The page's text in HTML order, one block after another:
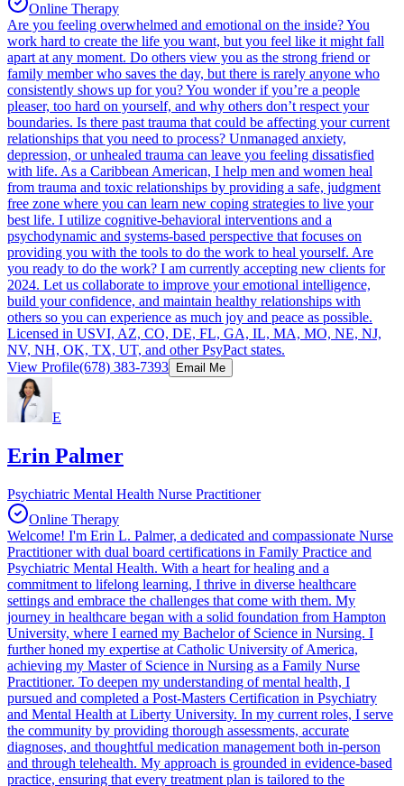
Online Therapy
Are you feeling overwhelmed and emotional on the inside? You
work hard to create the life you want, but you feel like it might fall
apart at any moment. Do others view you as the strong friend or
family member who saves the day, but there is rarely anyone who
consistently shows up for you? You wonder if you’re a people
pleaser, too hard on yourself, and why others don’t respect your
boundaries. Is there past trauma that could be affecting your current
relationships that you need to process? Unmanaged anxiety,
depression, or unhealed trauma can leave you feeling dissatisfied
with life. As a Caribbean American, I help men and women heal
from trauma and toxic relationships by providing a safe, judgment
free zone where you can learn new coping strategies to live your
best life. I utilize cognitive-behavioral interventions and a
psychodynamic and systems-based perspective that focuses on
providing you with the tools to do the work to heal yourself. Are
you ready to do the work? I am currently accepting new clients for
2024. Let us collaborate to improve your emotional intelligence,
build your confidence, and maintain healthy relationships with
others so you can experience as much joy and peace as possible.
Licensed in USVI, AZ, CO, DE, FL, GA, IL, MA, MO, NE, NJ,
NV, NH, OK, TX, UT, and other PsyPact states.
View Profile(678) 383-7393 Email Me
E
Erin Palmer
Psychiatric Mental Health Nurse Practitioner
Online Therapy
Welcome! I'm Erin L. Palmer, a dedicated and compassionate Nurse
Practitioner with dual board certifications in Family Practice and
Psychiatric Mental Health. With a heart for healing and a
commitment to lifelong learning, I thrive in diverse healthcare
settings and embrace the challenges that come with them. My
journey in healthcare began with a solid foundation from Hampton
University, where I earned my Bachelor of Science in Nursing. I
further honed my expertise at Catholic University of America,
achieving my Master of Science in Nursing as a Family Nurse
Practitioner. To deepen my understanding of mental health, I
pursued and completed a Post-Masters Certification in Psychiatry
and Mental Health at Liberty University. In my current roles, I serve
the community by providing thorough assessments, accurate
diagnoses, and thoughtful medication management both in-person
and through telehealth. My approach is grounded in evidence-based
practice, ensuring that every treatment plan is tailored to the